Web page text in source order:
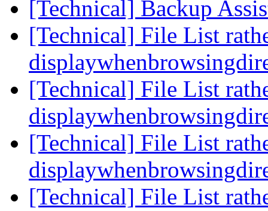
[Technical] Backup
[Technical] File List
[Technical] File List
[Technical] File List
[Technical] File List